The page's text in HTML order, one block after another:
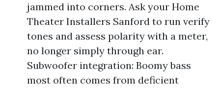
jammed into corners. Ask your Home
Theater Installers Sanford to run verify
tones and assess polarity with a meter,
no longer simply through ear.
Subwoofer integration: Boomy bass
most often comes from deficient